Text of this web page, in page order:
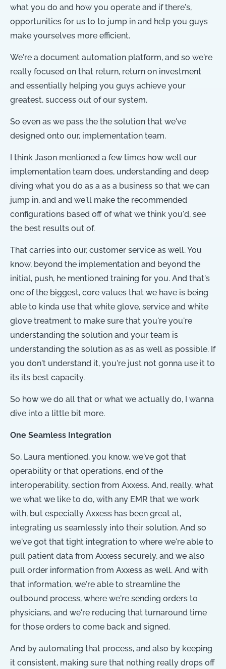
what you do and how you operate and if there's,
opportunities for us to to jump in and help you guys
make yourselves more efficient.
We're a document automation platform, and so we're
really focused on that return, return on investment
and essentially helping you guys achieve your
greatest, success out of our system.
So even as we pass the the solution that we've
designed onto our, implementation team.
I think Jason mentioned a few times how well our
implementation team does, understanding and deep
diving what you do as a as a business so that we can
jump in, and and we'll make the recommended
configurations based off of what we think you'd, see
the best results out of.
That carries into our, customer service as well. You
know, beyond the implementation and beyond the
initial, push, he mentioned training for you. And that's
one of the biggest, core values that we have is being
able to kinda use that white glove, service and white
glove treatment to make sure that you're you're
understanding the solution and your team is
understanding the solution as as as well as possible. If
you don't understand it, you're just not gonna use it to
its its best capacity.
So how we do all that or what we actually do, I wanna
dive into a little bit more.
One Seamless Integration
So, Laura mentioned, you know, we've got that
operability or that operations, end of the
interoperability, section from Axxess. And, really, what
we what we like to do, with any EMR that we work
with, but especially Axxess has been great at,
integrating us seamlessly into their solution. And so
we've got that tight integration to where we're able to
pull patient data from Axxess securely, and we also
pull order information from Axxess as well. And with
that information, we're able to streamline the
outbound process, where we're sending orders to
physicians, and we're reducing that turnaround time
for those orders to come back and signed.
And by automating that process, and also by keeping
it consistent, making sure that nothing really drops off